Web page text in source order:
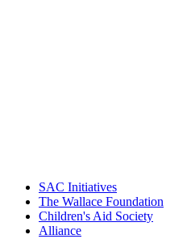
SAC Initiatives
The Wallace Foundation
Children's Aid Society
Alliance